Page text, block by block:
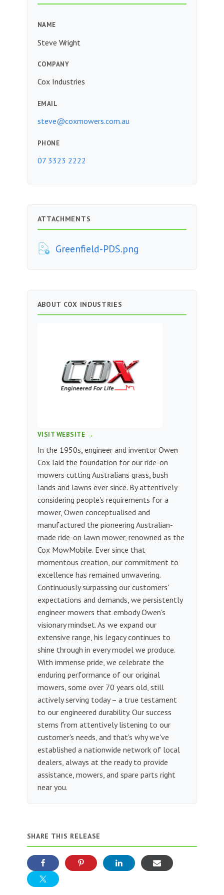
NAME
Steve Wright
COMPANY
Cox Industries
EMAIL
steve@coxmowers.com.au
PHONE
07 3323 2222
ATTACHMENTS
Greenfield-PDS.png
ABOUT COX INDUSTRIES
VISIT WEBSITE →
In the 1950s, engineer and inventor Owen
Cox laid the foundation for our ride-on
mowers cutting Australians grass, bush
lands and lawns ever since. By attentively
considering people's requirements for a
mower, Owen conceptualised and
manufactured the pioneering Australian-
made ride-on lawn mower, renowned as the
Cox MowMobile. Ever since that
momentous creation, our commitment to
excellence has remained unwavering.
Continuously surpassing our customers'
expectations and demands, we persistently
engineer mowers that embody Owen's
visionary mindset. As we expand our
extensive range, his legacy continues to
shine through in every model we produce.
With immense pride, we celebrate the
enduring performance of our original
mowers, some over 70 years old, still
actively serving today – a true testament
to our engineered durability. Our success
stems from attentively listening to our
customer's needs, and that's why we've
established a nationwide network of local
dealers, always at the ready to provide
assistance, mowers, and spare parts right
near you.
SHARE THIS RELEASE